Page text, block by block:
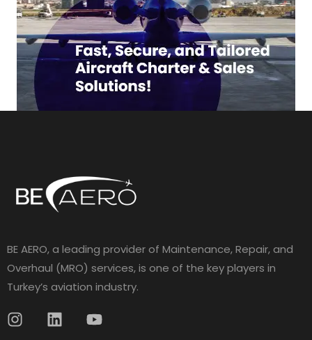
BE AERO, a leading provider of Maintenance, Repair, and
Overhaul (MRO) services, is one of the key players in
Turkey’s aviation industry.